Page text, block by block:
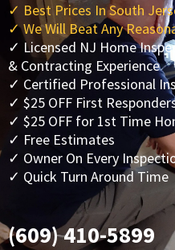
✓ Best Prices In South
✓ We Will Beat Any
✓ Licensed NJ Home
& Contracting Experience
✓ Certified Professional
✓ $25 OFF First
✓ $25 OFF for 1st Time
✓ Free Estimates
✓ Owner On Every
✓ Quick Turn Around Time
(609) 410-5899